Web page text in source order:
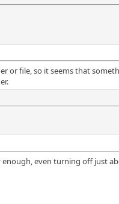
or file, so it seems that
even turning off just